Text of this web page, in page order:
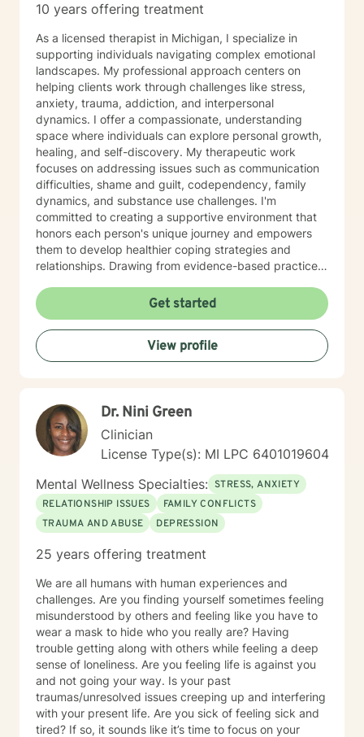
10 years offering treatment
As a licensed therapist in Michigan, I specialize in
supporting individuals navigating complex emotional
landscapes. My professional approach centers on
helping clients work through challenges like stress,
anxiety, trauma, addiction, and interpersonal
dynamics. I offer a compassionate, understanding
space where individuals can explore personal growth,
healing, and self-discovery. My therapeutic work
focuses on addressing issues such as communication
difficulties, shame and guilt, codependency, family
dynamics, and substance use challenges. I'm
committed to creating a supportive environment that
honors each person's unique journey and empowers
them to develop healthier coping strategies and
relationships. Drawing from evidence-based practices,
understanding, and develop practical tools for
managing life's challenges. Whether you're struggling
with past experiences, current stressors, or seeking
personal development, I'm dedicated to walking
alongside you with empathy and professional
Get started
View profile
Dr. Nini Green
Clinician
License Type(s): MI LPC 6401019604
Mental Wellness Specialties: STRESS, ANXIETY
RELATIONSHIP ISSUES
FAMILY CONFLICTS
TRAUMA AND ABUSE
DEPRESSION
25 years offering treatment
We are all humans with human experiences and
challenges. Are you finding yourself sometimes feeling
misunderstood by others and feeling like you have to
wear a mask to hide who you really are? Having
trouble getting along with others while feeling a deep
sense of loneliness. Are you feeling life is against you
and not going your way. Is your past
traumas/unresolved issues creeping up and interfering
with your present life. Are you sick of feeling sick and
tired? If so, it sounds like it’s time to focus on your